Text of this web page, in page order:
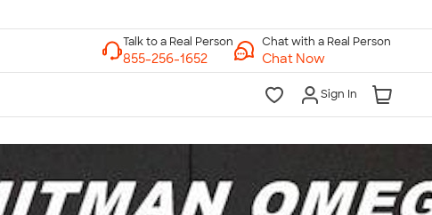
Chat with a Real Person
Chat Now
Sign In
Talk to a Real Person
7 Days a Week